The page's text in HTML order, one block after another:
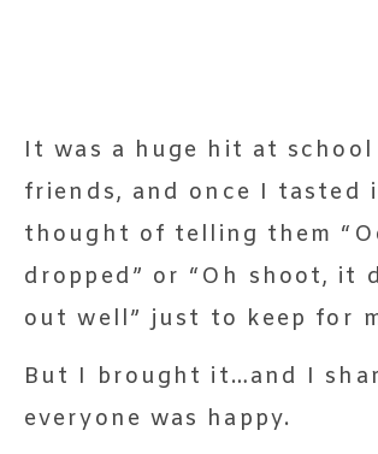
It was a huge hit at
friends, and once I tasted
thought of telling them
dropped” or “Oh shoot, it
out well” just to keep for
But I brought it…and I
everyone was happy.